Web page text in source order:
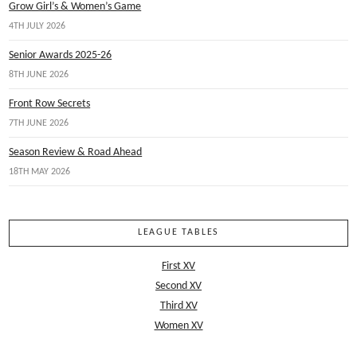
Grow Girl’s & Women’s Game
4TH JULY 2026
Senior Awards 2025-26
8TH JUNE 2026
Front Row Secrets
7TH JUNE 2026
Season Review & Road Ahead
18TH MAY 2026
LEAGUE TABLES
First XV
Second XV
Third XV
Women XV